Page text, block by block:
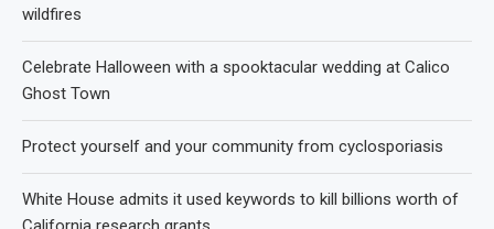
wildfires
Celebrate Halloween with a spooktacular wedding at Calico
Ghost Town
Protect yourself and your community from cyclosporiasis
White House admits it used keywords to kill billions worth of